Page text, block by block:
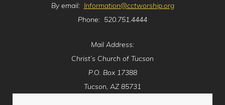
By email: Information@cctworship.org
Phone: 520.751.4444
Mail Address:
Christ’s Church of Tucson
P.O. Box 17388
Tucson, AZ 85731